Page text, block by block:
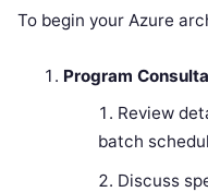
To begin your Azure
Program
Review
batch
Discuss